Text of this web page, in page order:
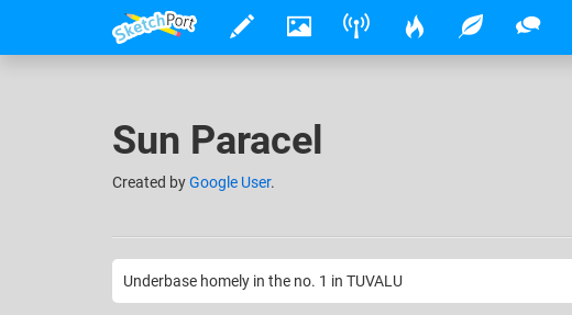
Sun Paracel
Created byGoogle User.
Underbase homely in the no. 1 in TUVALU